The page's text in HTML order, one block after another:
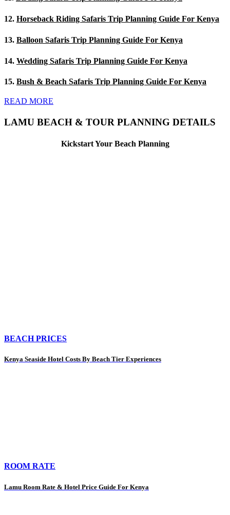
12. Horseback Riding Safaris Trip Planning Guide For Kenya
13. Balloon Safaris Trip Planning Guide For Kenya
14. Wedding Safaris Trip Planning Guide For Kenya
15. Bush & Beach Safaris Trip Planning Guide For Kenya
READ MORE
LAMU BEACH & TOUR PLANNING DETAILS
Kickstart Your Beach Planning
BEACH PRICES
Kenya Seaside Hotel Costs By Beach Tier Experiences
ROOM RATE
Lamu Room Rate & Hotel Price Guide For Kenya